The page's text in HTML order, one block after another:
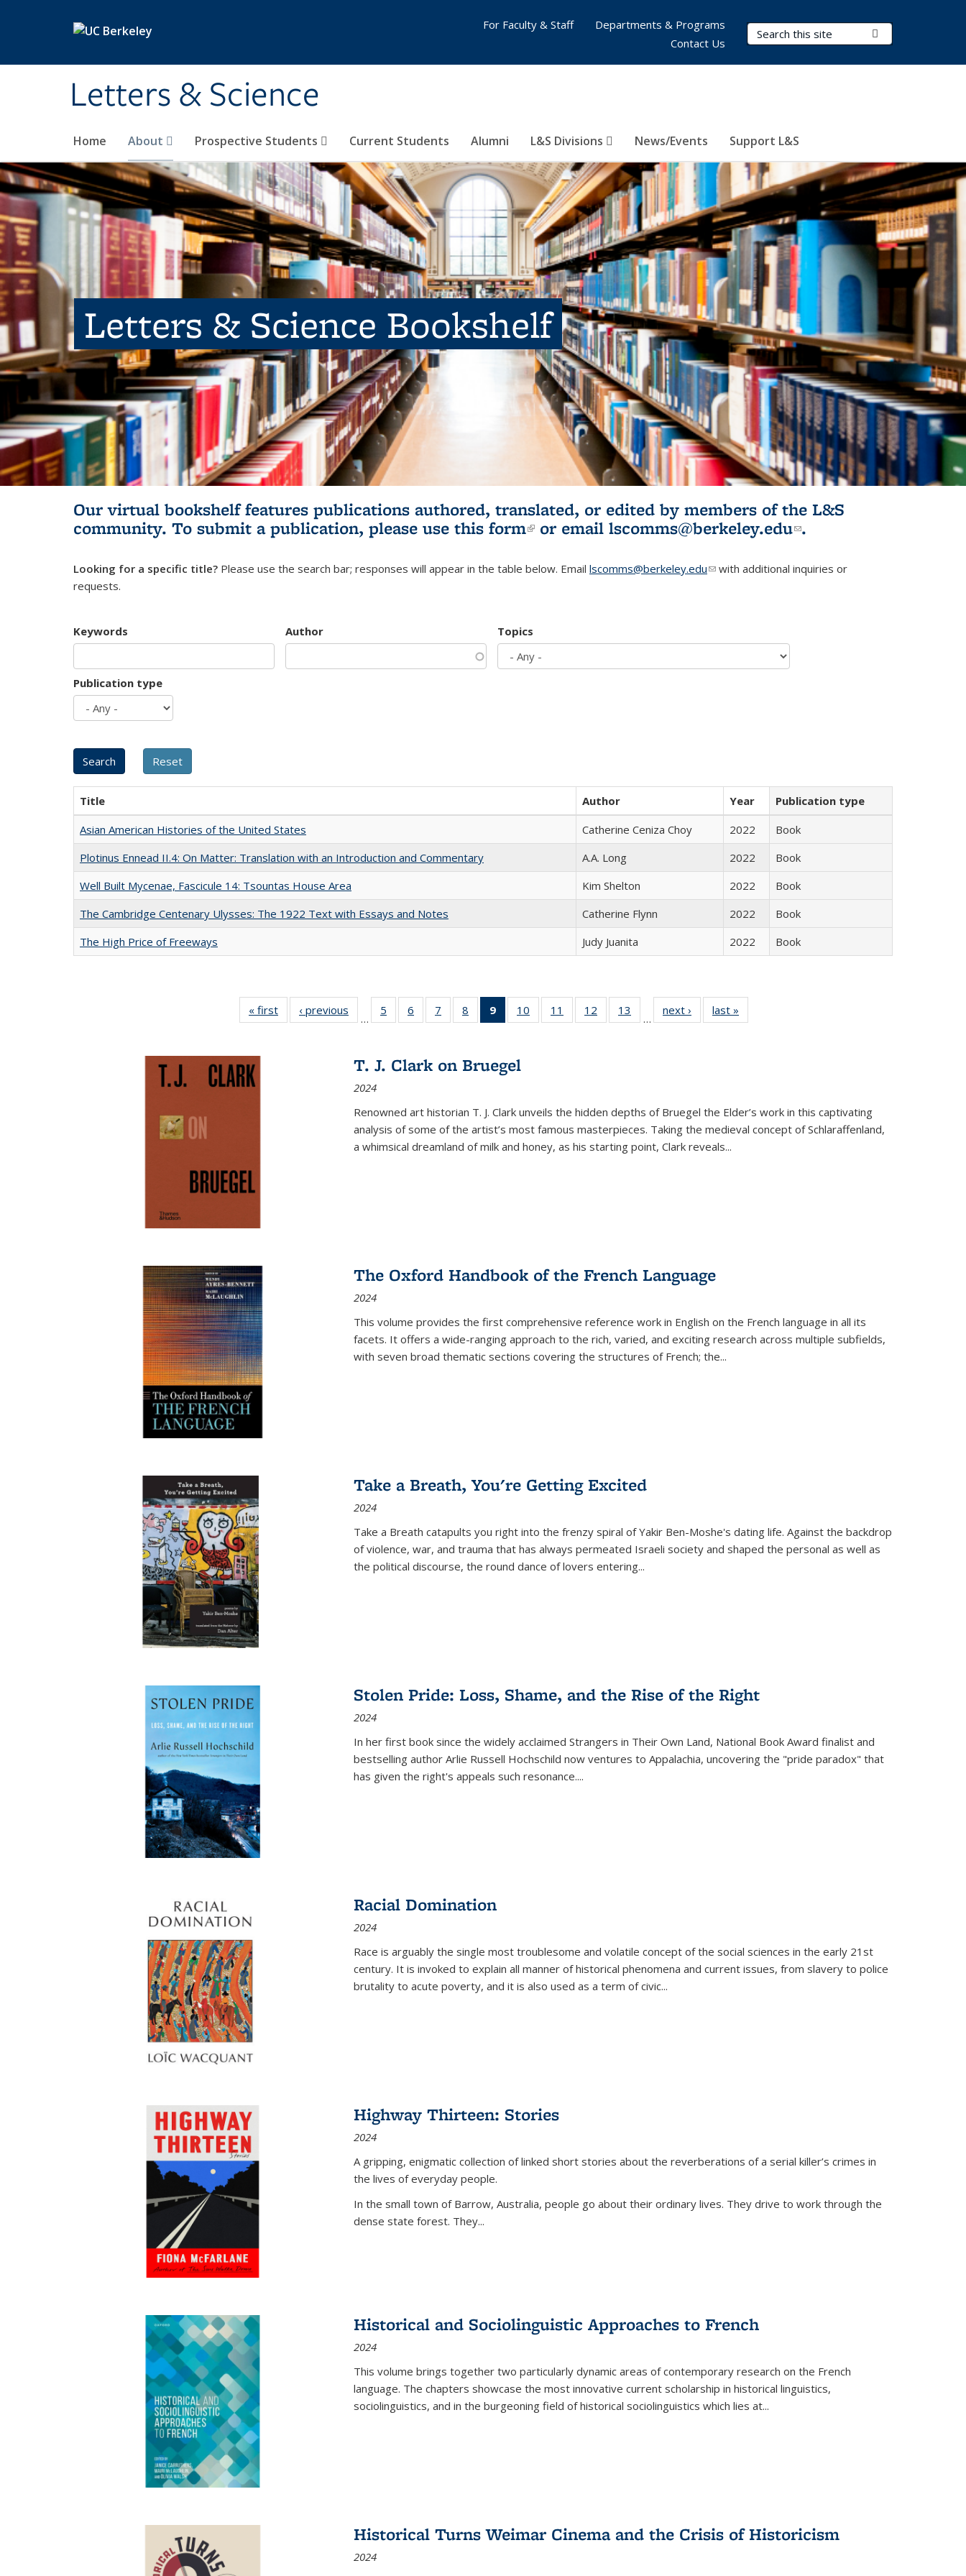
Letters & Science
Search Terms
Home About Prospective Students Current Students Alumni L&S Divisions News/Events Support L&S
For Faculty & Staff
Departments & Programs
Contact Us
Letters & Science Bookshelf
Our virtual bookshelf features publications authored, translated, or edited by members of the L&S
community. To submit a publication, please use this form(link is external)
or email lscomms@berkeley.edu(link sends e-
.
Looking for a specific title? Please use the search bar; responses will appear in the table below. Email lscomms@berkeley.edu(link sends e-mail)
with additional inquiries or
requests.
Keywords Author Topics
Publication type
Title Author Year
Publication type
Asian American Histories of the United States
Catherine Ceniza Choy 2022
Book
Plotinus Ennead II.4: On Matter: Translation with an Introduction and Commentary
A.A. Long 2022
Book
Well Built Mycenae, Fascicule 14: Tsountas House Area
Kim Shelton 2022
Book
The Cambridge Centenary Ulysses: The 1922 Text with Essays and Notes
Catherine Flynn 2022
Book
The High Price of Freeways
Judy Juanita 2022 Book
« first
Full listing
table:
‹ previous
Full listing
table:
…
5
of 22 Full
listing table:
6
of 22 Full
listing table:
7
of 22 Full
listing table:
8
of 22 Full
listing table:
9
of 22 Full
listing
Publications
(Current
10
of 22 Full
listing table:
11
of 22 Full
listing table:
12
of 22 Full
listing table:
13
of 22 Full
listing table:
…
next ›
Full listing
table:
last »
T. J. Clark on Bruegel
2024
Renowned art historian T. J. Clark unveils the hidden depths of Bruegel the Elder’s work in this captivating
analysis of some of the artist’s most famous masterpieces. Taking the medieval concept of Schlaraffenland,
a whimsical dreamland of milk and honey, as his starting point, Clark reveals...
The Oxford Handbook of the French Language
2024
This volume provides the first comprehensive reference work in English on the French language in all its
facets. It offers a wide-ranging approach to the rich, varied, and exciting research across multiple subfields,
with seven broad thematic sections covering the structures of French; the...
Take a Breath, You're Getting Excited
2024
Take a Breath catapults you right into the frenzy spiral of Yakir Ben-Moshe's dating life. Against the backdrop
of violence, war, and trauma that has always permeated Israeli society and shaped the personal as well as
the political discourse, the round dance of lovers entering...
Stolen Pride: Loss, Shame, and the Rise of the Right
2024
In her first book since the widely acclaimed Strangers in Their Own Land, National Book Award finalist and
bestselling author Arlie Russell Hochschild now ventures to Appalachia, uncovering the "pride paradox" that
has given the right's appeals such resonance....
Racial Domination
2024
Race is arguably the single most troublesome and volatile concept of the social sciences in the early 21st
century. It is invoked to explain all manner of historical phenomena and current issues, from slavery to police
brutality to acute poverty, and it is also used as a term of civic...
Highway Thirteen: Stories
2024
A gripping, enigmatic collection of linked short stories about the reverberations of a serial killer’s crimes in
the lives of everyday people.
In the small town of Barrow, Australia, people go about their ordinary lives. They drive to work through the
dense state forest. They...
Historical and Sociolinguistic Approaches to French
2024
This volume brings together two particularly dynamic areas of contemporary research on the French
language. The chapters showcase the most innovative current scholarship in historical linguistics,
sociolinguistics, and in the burgeoning field of historical sociolinguistics which lies at...
Historical Turns Weimar Cinema and the Crisis of Historicism
2024